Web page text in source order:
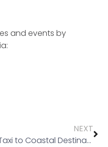
and events by
NEXT
Taxi to Coastal Destinations